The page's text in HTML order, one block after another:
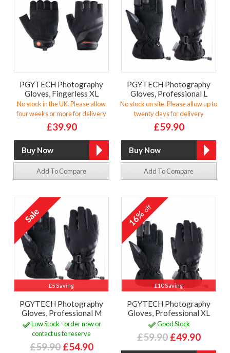
PGYTECH Photography
Gloves, Fingerless XL
No stock in the UK. Please allow
four weeks or more for delivery
£39.90
Add To Compare
PGYTECH Photography
Gloves, Professional L
No stock on site. Please allow up to
twenty days for delivery
£59.90
Add To Compare
£5 Saving
PGYTECH Photography
Gloves, Professional M
Low Stock - order now or
contact us to reserve
£59.90 £54.90
£10 Saving
16%off
PGYTECH Photography
Gloves, Professional XL
Good Stock
£59.90 £49.90